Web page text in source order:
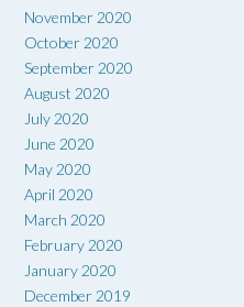
November 2020
October 2020
September 2020
August 2020
July 2020
June 2020
May 2020
April 2020
March 2020
February 2020
January 2020
December 2019